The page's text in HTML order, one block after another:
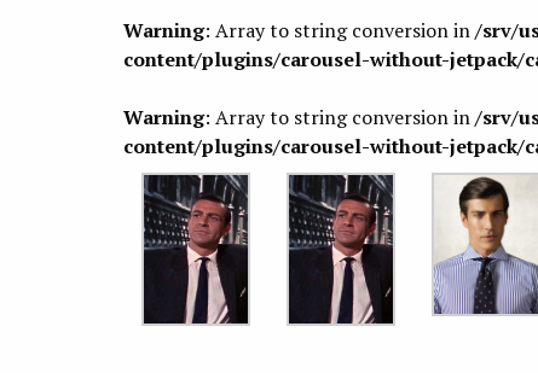
Warning: Array to string conversion in/srv/
content/plugins/carousel-without-jetpack/
Warning: Array to string conversion in/srv/
content/plugins/carousel-without-jetpack/